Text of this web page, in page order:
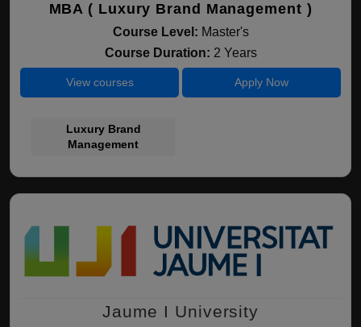
MBA ( Luxury Brand Management )
Course Level: Master's
Course Duration: 2 Years
View courses Apply Now
Luxury Brand
Management
Jaume I University